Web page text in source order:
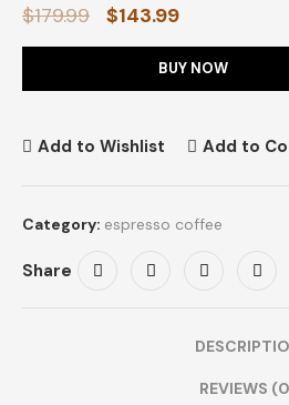
$179.99 $143.99
BUY NOW
Add to Wishlist Add to
Category: espresso coffee
Share
REVIEWS